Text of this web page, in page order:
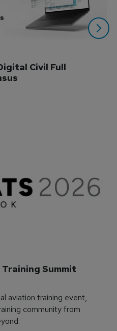
Civil Full
Summit
aviation training event,
community from